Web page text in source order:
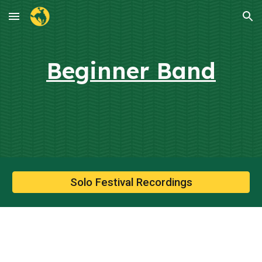
Skip to main content Skip to navigation
Beginner Band
Solo Festival Recordings